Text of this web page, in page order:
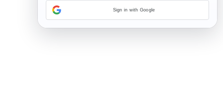
Sign in with Google